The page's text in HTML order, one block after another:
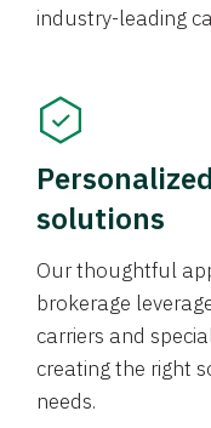
industry-leading
solutions
Our thoughtful
brokerage
carriers and
creating the right
needs.